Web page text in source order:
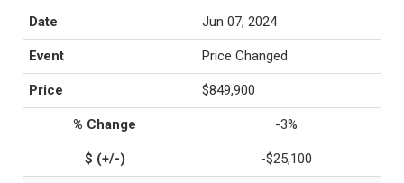
Jun 07, 2024
Price Changed
$849,900
-3%
-$25,100